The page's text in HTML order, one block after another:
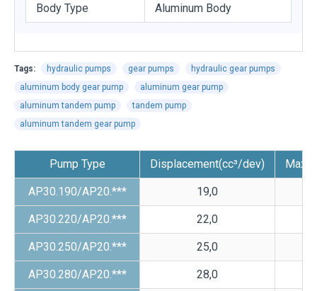
Body Type Aluminum Body
Tags: hydraulic pumps gear pumps
hydraulic gear pumps
aluminum body gear pump
aluminum gear pump
aluminum tandem pump
tandem pump
aluminum tandem gear pump
Pump Type Displacement(cc³/dev)
AP30.190/AP20.*** 19,0
AP30.220/AP20.*** 22,0
AP30.250/AP20.*** 25,0
AP30.280/AP20.*** 28,0